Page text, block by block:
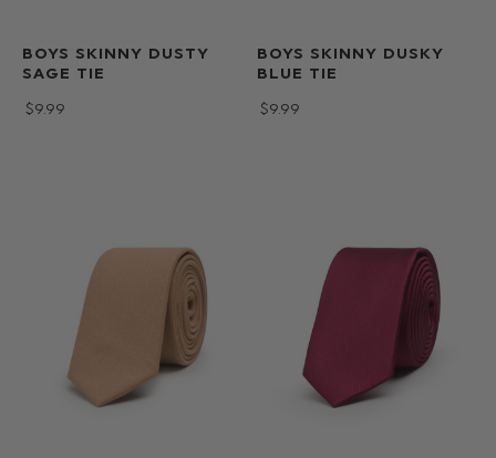
BOYS SKINNY DUSTY
SAGE TIE
$‌9.99
BOYS SKINNY DUSKY
BLUE TIE
$‌9.99